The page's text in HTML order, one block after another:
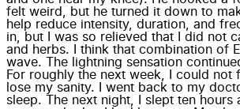
felt weird, but he turned it down to
help reduce intensity, duration, and
in, but I was so relieved that I did not
and herbs. I think that combination of
wave. The lightning sensation
For roughly the next week, I could
lose my sanity. I went back to my
sleep. The next night, I slept ten